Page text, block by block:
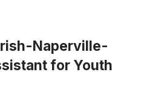
Naperville-
for Youth